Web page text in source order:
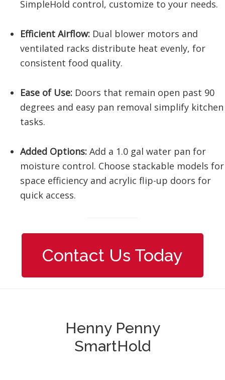
SimpleHold control, customize to your needs.
Efficient Airflow: Dual blower motors and
ventilated racks distribute heat evenly, for
consistent food quality.
Ease of Use: Doors that remain open past 90
degrees and easy pan removal simplify kitchen
tasks.
Added Options: Add a 1.0 gal water pan for
moisture control. Choose stackable models for
space efficiency and acrylic flip-up doors for
quick access.
Contact Us Today
Henny Penny
SmartHold